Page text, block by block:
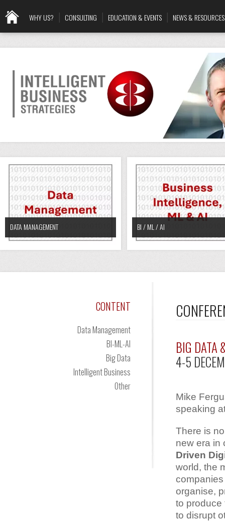
WHY US? CONSULTING EDUCATION & EVENTS NEWS & RESOURCES
DATA MANAGEMENT BI / ML / AI
CONTENT
Data Management
BI-ML-AI
Big Data
Intelligent Business
Other
BIG DATA
4-5
Mike
speaking
There is
new era in
Driven
world, the
organise,
to produce
to disrupt